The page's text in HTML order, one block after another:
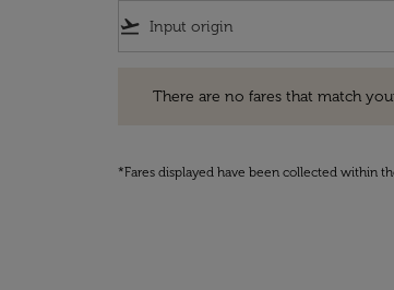
flight_takeoff
There are no fares that match
*Fares displayed have been collected within